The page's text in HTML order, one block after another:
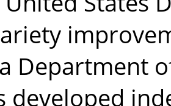
Department
developed